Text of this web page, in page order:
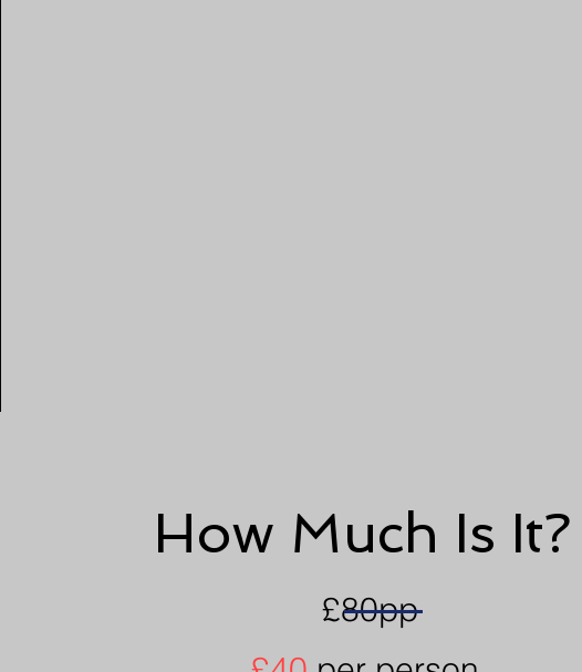
How Much Is It?
£80pp